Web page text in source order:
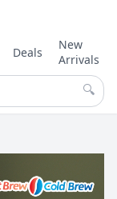
Deals
New
Arrivals
🔍